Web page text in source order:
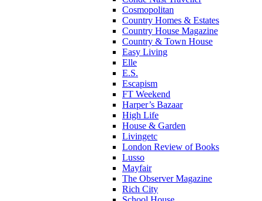
Cosmopolitan
Country Homes & Estates
Country House Magazine
Country & Town House
Easy Living
Elle
E.S.
Escapism
FT Weekend
Harper’s Bazaar
High Life
House & Garden
Livingetc
London Review of Books
Lusso
Mayfair
The Observer Magazine
Rich City